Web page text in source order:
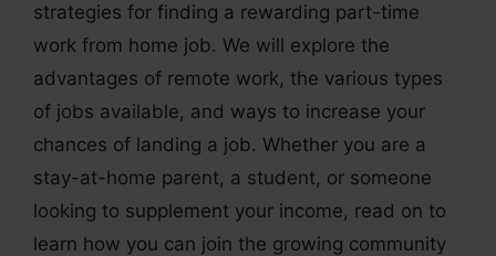
strategies for finding a rewarding part-time
work from home job. We will explore the
advantages of remote work, the various types
of jobs available, and ways to increase your
chances of landing a job. Whether you are a
stay-at-home parent, a student, or someone
looking to supplement your income, read on to
learn how you can join the growing community